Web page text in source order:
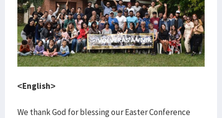
<English>
We thank God for blessing our Easter Conference